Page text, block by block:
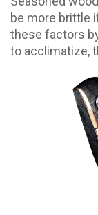
be more brittle
these factors
to acclimatize,